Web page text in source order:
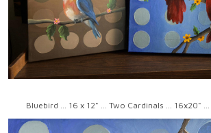
Bluebird ... 16 x 12" ... Two Cardinals ... 16x20"